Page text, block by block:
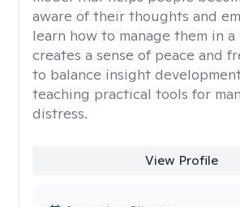
aware of their thoughts and
learn how to manage them in
creates a sense of peace and
to balance insight
teaching practical tools for
distress.
View Profile